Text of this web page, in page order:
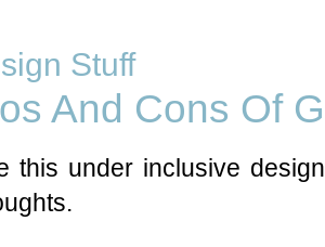
Stuff
And Cons Of
this under inclusive design